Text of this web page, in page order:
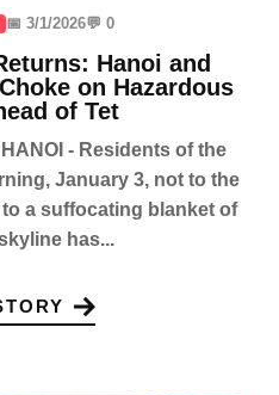
📅 3/1/2026💬 0
Hanoi and
on Hazardous
of Tet
- Residents of the
January 3, not to the
a suffocating blanket of
has...